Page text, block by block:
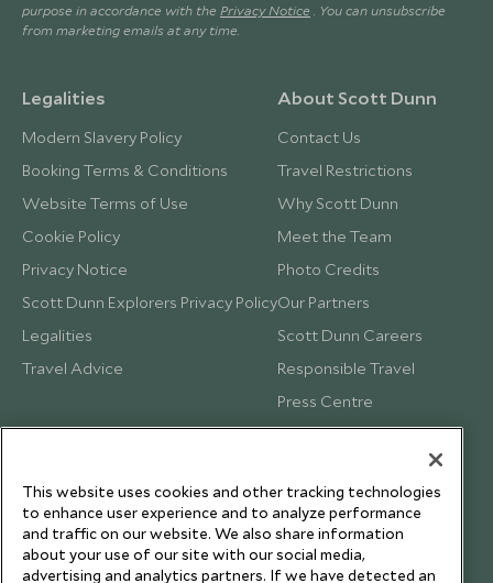
purpose in accordance with the Privacy Notice . You can unsubscribe
from marketing emails at any time.
Legalities
Modern Slavery Policy
Booking Terms & Conditions
Website Terms of Use
Cookie Policy
Privacy Notice
Scott Dunn Explorers Privacy Policy
Legalities
Travel Advice
About Scott Dunn
Contact Us
Travel Restrictions
Why Scott Dunn
Meet the Team
Photo Credits
Our Partners
Scott Dunn Careers
Responsible Travel
Press Centre
Testimonials
This website uses cookies and other tracking technologies
to enhance user experience and to analyze performance
and traffic on our website. We also share information
about your use of our site with our social media,
advertising and analytics partners. If we have detected an